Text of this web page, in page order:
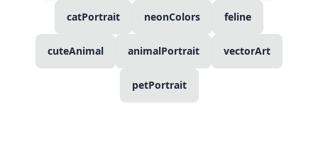
catPortrait neonColors feline
cuteAnimal animalPortrait vectorArt
petPortrait